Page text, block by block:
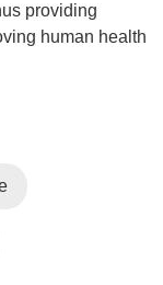
providing
human health